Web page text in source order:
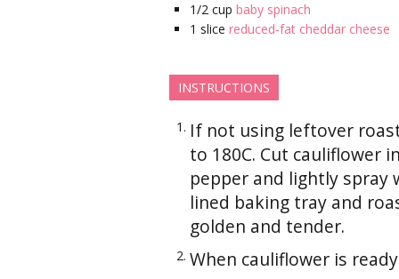
1/2 cup baby spinach
1 slice reduced-fat cheddar cheese
INSTRUCTIONS
If not using leftover
to 180C. Cut cauliflower
pepper and lightly spray
lined baking tray and
golden and tender.
When cauliflower is